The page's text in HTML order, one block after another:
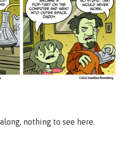
nothing to see here.